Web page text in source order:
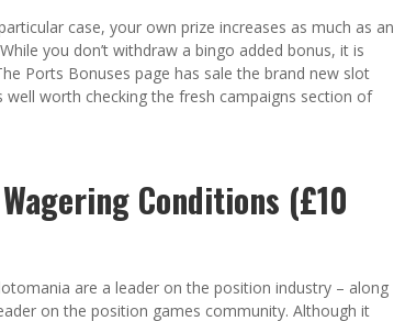
case, your own prize increases as much as an
you don’t withdraw a bingo added bonus, it is
Ports Bonuses page has sale the brand new slot
worth checking the fresh campaigns section of
Conditions (£10
are a leader on the position industry – along
on the position games community. Although it